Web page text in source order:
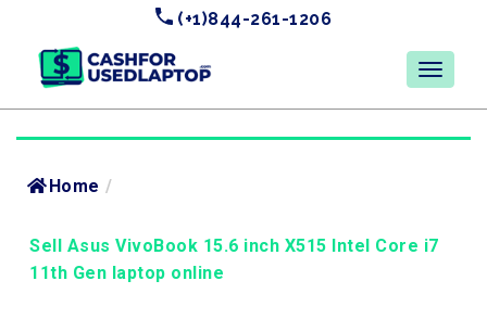
(+1)844-261-1206
Home /
Sell Asus VivoBook 15.6 inch X515 Intel Core i7
11th Gen laptop online